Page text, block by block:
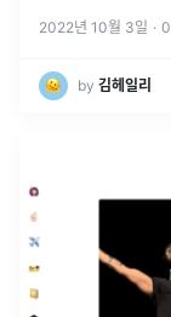
2022년 10월 3일 · 0
by 김헤일리